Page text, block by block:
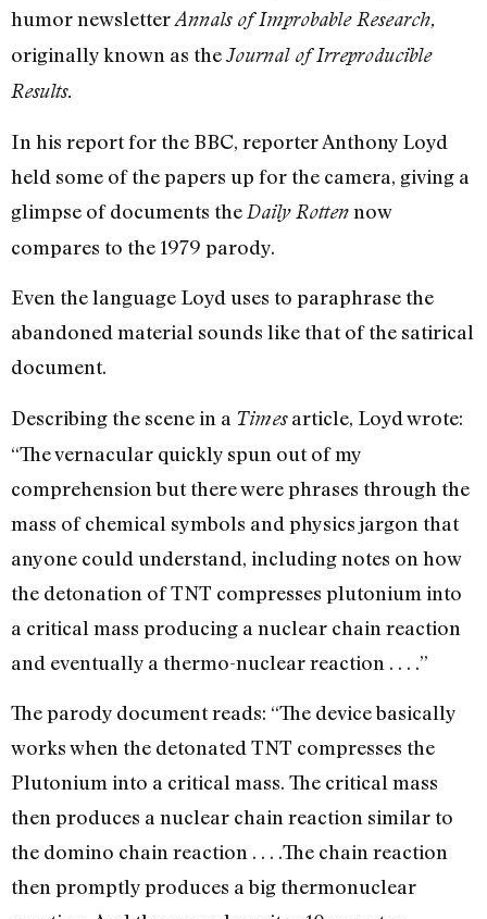
humor newsletterAnnals of Improbable Research,
originally known as theJournal of Irreproducible
Results.
In his report for the BBC, reporter Anthony Loyd
held some of the papers up for the camera, giving a
glimpse of documents the Daily Rottennow
compares to the 1979 parody.
Even the language Loyd uses to paraphrase the
abandoned material sounds like that of the satirical
document.
Describing the scene in a Timesarticle, Loyd wrote:
“The vernacular quickly spun out of my
comprehension but there were phrases through the
mass of chemical symbols and physics jargon that
anyone could understand, including notes on how
the detonation of TNT compresses plutonium into
a critical mass producing a nuclear chain reaction
and eventually a thermo-nuclear reaction . . . .”
The parody document reads: “The device basically
works when the detonated TNT compresses the
Plutonium into a critical mass. The critical mass
then produces a nuclear chain reaction similar to
the domino chain reaction . . . .The chain reaction
then promptly produces a big thermonuclear